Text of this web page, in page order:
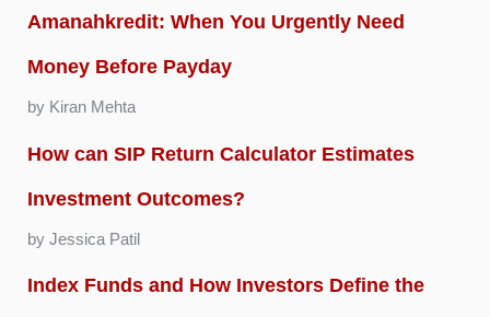
Amanahkredit: When You Urgently Need
Money Before Payday
by Kiran Mehta
How can SIP Return Calculator Estimates
Investment Outcomes?
by Jessica Patil
Index Funds and How Investors Define the